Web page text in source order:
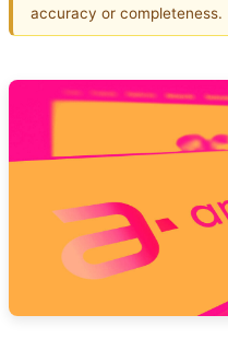
accuracy or completeness.